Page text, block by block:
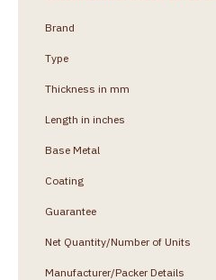
Brand
Type
Thickness in mm
Length in inches
Base Metal
Coating
Guarantee
Net Quantity/Number of Units
Manufacturer/Packer Details